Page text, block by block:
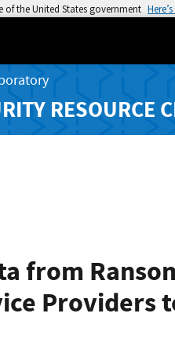
of the United States government
RESOURCE
from
Providers